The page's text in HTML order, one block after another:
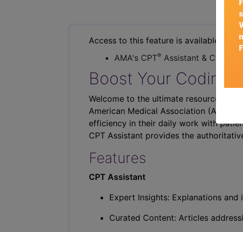
Access to this feature is available in
AMA's CPT® Assistant & CER
Boost Your Coding
Welcome to the ultimate resource for
American Medical Association (AMA),
efficiency in their daily work with
CPT Assistant provides the
Features
CPT Assistant
Expert Insights: Explanations
Curated Content: Articles